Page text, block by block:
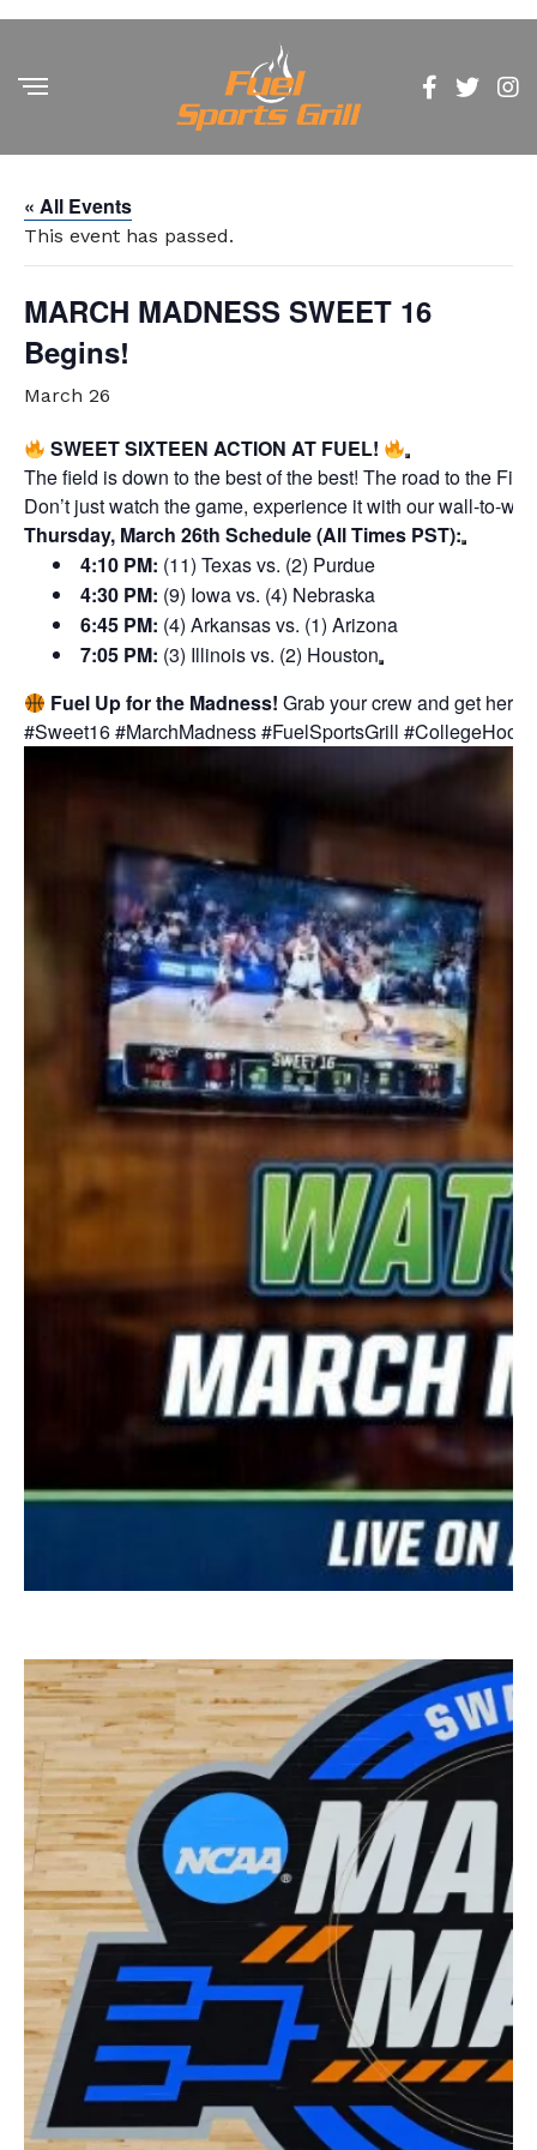
« All Events
This event has passed.
MARCH MADNESS SWEET 16
Begins!
March 26
SWEET SIXTEEN ACTION AT FUEL!
The field is down to the best of the best! The road to the
Don’t just watch the game, experience it with our wall-to-
Thursday, March 26th Schedule (All Times PST):
4:10 PM: (11) Texas vs. (2) Purdue
4:30 PM: (9) Iowa vs. (4) Nebraska
6:45 PM: (4) Arkansas vs. (1) Arizona
7:05 PM: (3) Illinois vs. (2) Houston
Fuel Up for the Madness! Grab your crew and get here
#Sweet16 #MarchMadness #FuelSportsGrill